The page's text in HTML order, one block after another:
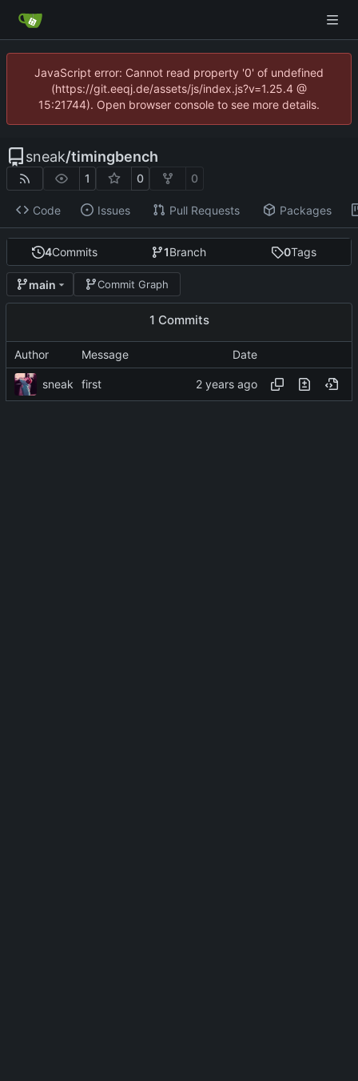
JavaScript error: Cannot read property '0' of undefined
(https://git.eeqj.de/assets/js/index.js?v=1.25.4 @
15:21744). Open browser console to see more details.
sneak/timingbench
1 0 0
Code Issues Pull Requests Packages
4Commits 1Branch 0Tags
main Commit Graph
1 Commits
Author Message Date
sneak first